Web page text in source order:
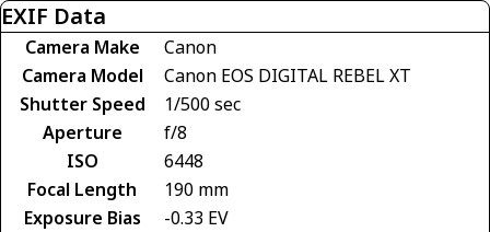
EXIF Data
Camera Make
Canon
Camera Model
Canon EOS DIGITAL REBEL XT
Shutter Speed
1/500 sec
Aperture
f/8
ISO
6448
Focal Length
190 mm
Exposure Bias
-0.33 EV